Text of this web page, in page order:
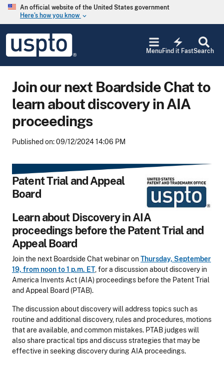
Skip to main content
An official website of the United States government
Here’s how you know keyboard_arrow_down
USPTO
United
States
Office
Search
electric_bolt
Find it Fast
Menu
Join our next Boardside Chat to
learn about discovery in AIA
proceedings
Published on: 09/12/2024 14:06 PM
Patent Trial and Appeal
Board
Learn about Discovery in AIA
proceedings before the Patent Trial and
Appeal Board
Join the next Boardside Chat webinar onThursday, September
19, from noon to 1 p.m. ET, for a discussion about discovery in
America Invents Act (AIA) proceedings before the Patent Trial
and Appeal Board (PTAB).
The discussion about discovery will address topics such as
routine and additional discovery, rules and procedures, motions
that are available, and common mistakes. PTAB judges will
also share practical tips and discuss strategies that may be
effective in seeking discovery during AIA proceedings.